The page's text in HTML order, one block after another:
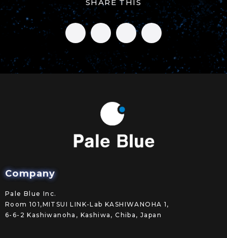
SHARE THIS
Company
Pale Blue Inc.
Room 101,MITSUI LINK-Lab KASHIWANOHA 1,
6-6-2 Kashiwanoha, Kashiwa, Chiba, Japan